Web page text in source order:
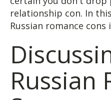
relationship con. In
Russian romance cons
Russian